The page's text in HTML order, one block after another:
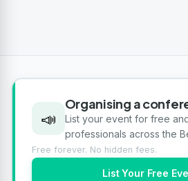
📣
Organising a
List your event for free
professionals across the
Free forever. No hidden fees.
List Your Free